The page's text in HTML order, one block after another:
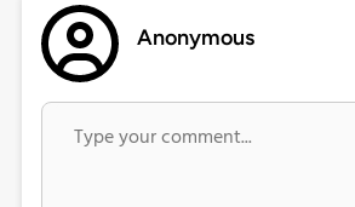
Anonymous